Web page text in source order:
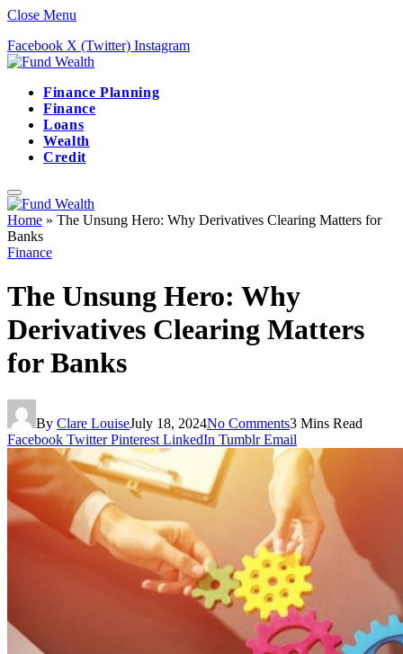
Close Menu
Facebook X (Twitter) Instagram
Finance Planning
Finance
Loans
Wealth
Credit
Home » The Unsung Hero: Why Derivatives Clearing Matters for
Banks
Finance
The Unsung Hero: Why
Derivatives Clearing Matters
for Banks
By Clare LouiseJuly 18, 2024No Comments3 Mins Read
Facebook Twitter Pinterest LinkedIn Tumblr Email